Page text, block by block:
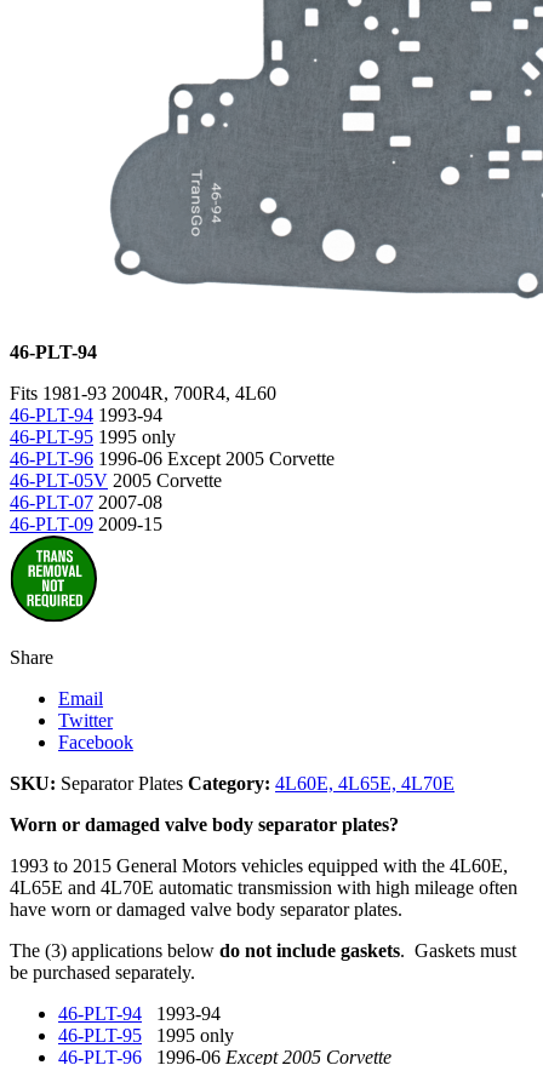
46-PLT-94
Fits 1981-93 2004R, 700R4, 4L60
46-PLT-94 1993-94
46-PLT-95 1995 only
46-PLT-96 1996-06 Except 2005 Corvette
46-PLT-05V 2005 Corvette
46-PLT-07 2007-08
46-PLT-09 2009-15
Share
Email
Twitter
Facebook
SKU: Separator Plates Category: 4L60E, 4L65E, 4L70E
Worn or damaged valve body separator plates?
1993 to 2015 General Motors vehicles equipped with the 4L60E,
4L65E and 4L70E automatic transmission with high mileage often
have worn or damaged valve body separator plates.
The (3) applications below do not include gaskets. Gaskets must
be purchased separately.
46-PLT-94 1993-94
46-PLT-95 1995 only
46-PLT-96 1996-06 Except 2005 Corvette